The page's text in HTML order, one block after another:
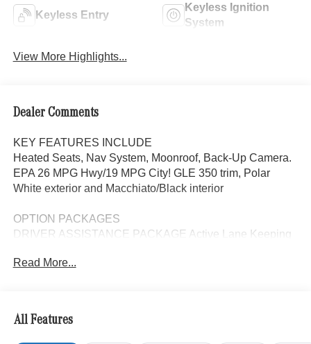
Keyless Entry
Keyless Ignition
System
View More Highlights...
Dealer Comments
KEY FEATURES INCLUDE
Heated Seats, Nav System, Moonroof, Back-Up Camera.
EPA 26 MPG Hwy/19 MPG City! GLE 350 trim, Polar
White exterior and Macchiato/Black interior
OPTION PACKAGES
DRIVER ASSISTANCE PACKAGE Active Lane Keeping
Steering Assist, Active Speed Limit Assist, Extended
Package Plus, WHEELS: 21 AMG® TWIN 5-SPOKE
W/BLACK ACCENTS Tires: 275/45R21 Fr & 315/40R21
Rr, PANORAMA POWER TILT/SLIDING SUNROOF,
Read More...
All Features